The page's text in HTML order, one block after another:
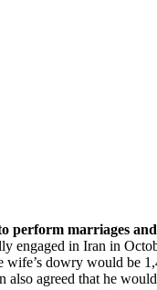
perform marriages
engaged in Iran in
wife’s dowry would be
agreed that he